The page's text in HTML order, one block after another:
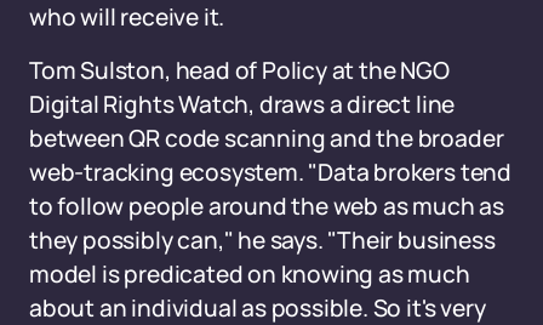
who will receive it.
Tom Sulston, head of Policy at the NGO
Digital Rights Watch, draws a direct line
between QR code scanning and the broader
web-tracking ecosystem. "Data brokers tend
to follow people around the web as much as
they possibly can," he says. "Their business
model is predicated on knowing as much
about an individual as possible. So it's very